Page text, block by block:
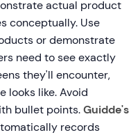
actual product
conceptually. Use
or demonstrate
need to see exactly
they'll encounter,
looks like. Avoid
bullet points.Guidde's
records